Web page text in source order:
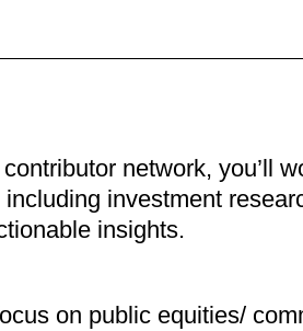
network, you’ll
investment
insights.
on public equities/